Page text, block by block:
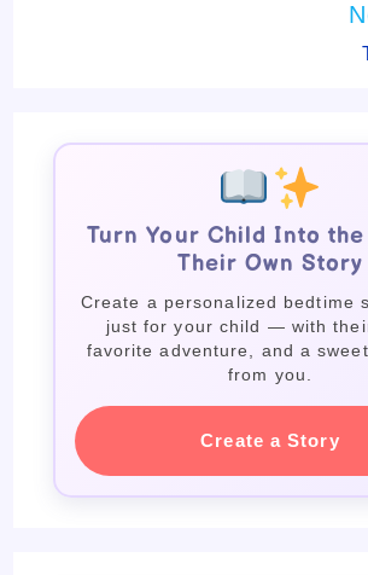
Turn Your Child Into
Their Own Story
Create a personalized bedtime
just for your child — with
favorite adventure, and a
from you.
Create a Story